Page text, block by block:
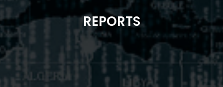
REPORTS